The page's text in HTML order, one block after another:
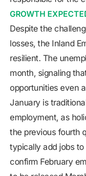
GROWTH
Despite the
losses, the Inland
resilient. The
month, signaling
opportunities even
January is
employment, as
the previous fourth
typically add jobs to
confirm February